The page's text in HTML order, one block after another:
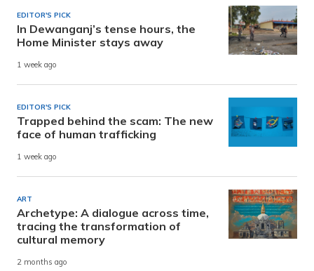
EDITOR'S PICK
In Dewanganj’s tense hours, the
Home Minister stays away
1 week ago
EDITOR'S PICK
Trapped behind the scam: The new
face of human trafficking
1 week ago
ART
Archetype: A dialogue across time,
tracing the transformation of
cultural memory
2 months ago